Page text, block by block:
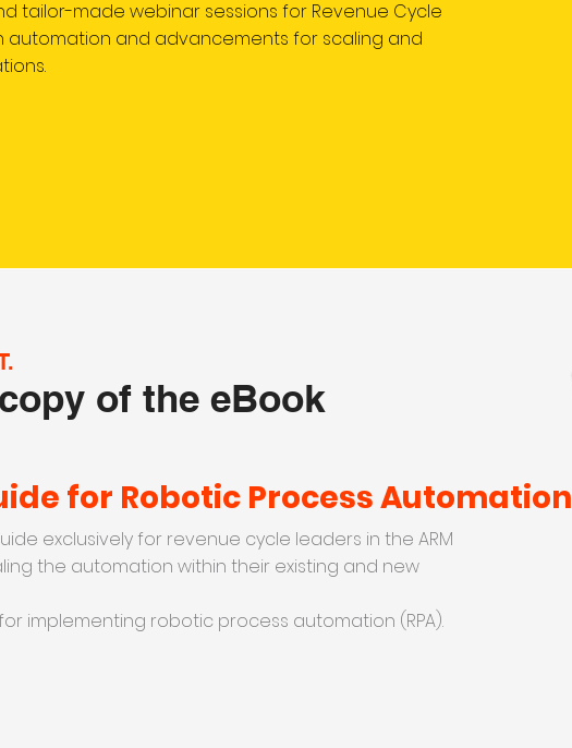
tailor-made webinar sessions for Revenue Cycle
automation and advancements for scaling and
of the eBook
for Robotic Process Automation
exclusively for revenue cycle leaders in the ARM
the automation within their existing and new
implementing robotic process automation (RPA).